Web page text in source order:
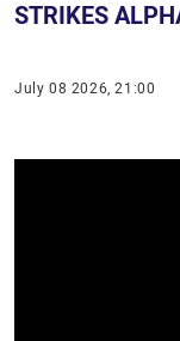
STRIKES
July 08 2026, 21:00